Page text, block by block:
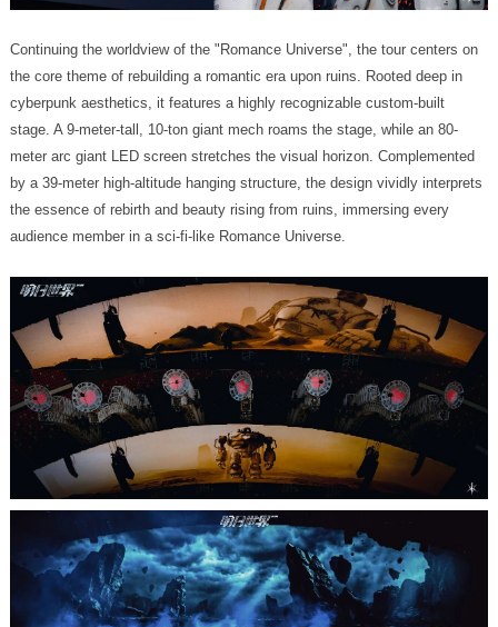
audience member in a sci-fi-like Romance Universe.